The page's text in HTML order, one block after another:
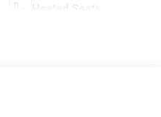
Heated Seats